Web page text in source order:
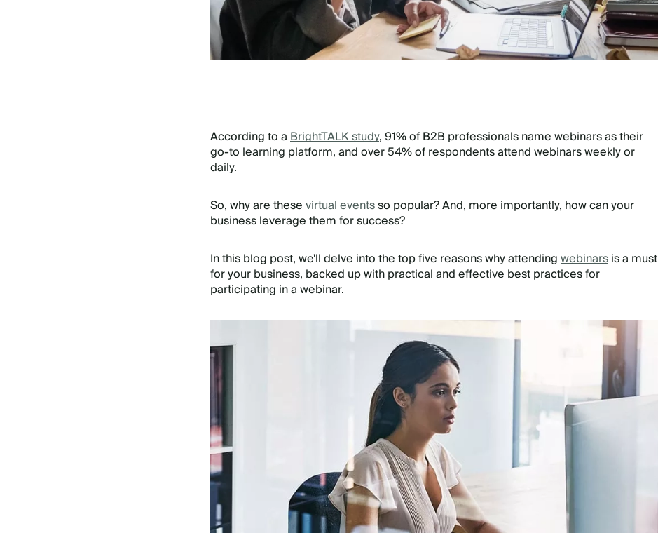
According to aBrightTALK study, 91% of B2B professionals name webinars as their
go-to learning platform, and over 54% of respondents attend webinars weekly or
daily.
So, why are thesevirtual eventsso popular? And, more importantly, how can your
business leverage them for success?
In this blog post, we'll delve into the top five reasons why attendingwebinarsis a must
for your business, backed up with practical and effective best practices for
participating in a webinar.